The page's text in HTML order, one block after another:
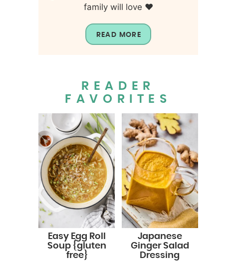
family will love ❤️
READ MORE
READER
FAVORITES
Easy Egg Roll
Soup {gluten
free}
Japanese
Ginger Salad
Dressing